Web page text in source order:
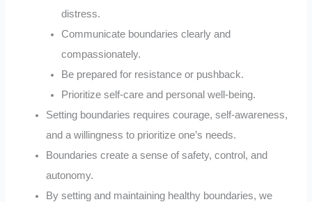
distress.
Communicate boundaries clearly and
compassionately.
Be prepared for resistance or pushback.
Prioritize self-care and personal well-being.
Setting boundaries requires courage, self-awareness,
and a willingness to prioritize one’s needs.
Boundaries create a sense of safety, control, and
autonomy.
By setting and maintaining healthy boundaries, we